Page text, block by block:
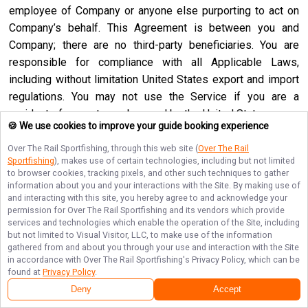
employee of Company or anyone else purporting to act on
Company’s behalf. This Agreement is between you and
Company; there are no third-party beneficiaries. You are
responsible for compliance with all Applicable Laws,
including without limitation United States export and import
regulations. You may not use the Service if you are a
resident of a country embargoed by the United States or are
a foreign person or entity blocked or denied by the United
States government. No agency, partnership, joint venture,
employee-employer or franchiser-franchisee relationship is
intended or created by this Agreement. Neither this
Agreement nor any right, obligation or remedy hereunder is
assignable, transferable, delegable or sublicensable by you
except with Company’s prior written consent, and any
attempted assignment, transfer, delegation or sublicense
shall be null and void. Company may assign, transfer or
delegate this Agreement or any right or obligation or remedy
hereunder in its sole discretion. Company shall not be in
🍪 We use cookies to improve your guide booking experience
Over The Rail Sportfishing, through this web site (Over The Rail
Sportfishing), makes use of certain technologies, including but not limited
to browser cookies, tracking pixels, and other such techniques to gather
information about you and your interactions with the Site. By making use of
and interacting with this site, you hereby agree to and acknowledge your
permission for Over The Rail Sportfishing and its vendors which provide
services and technologies which enable the operation of the Site, including
but not limited to Visual Visitor, LLC, to make use of the information
gathered from and about you through your use and interaction with the Site
in accordance with Over The Rail Sportfishing's Privacy Policy, which can be
found at Privacy Policy.
Deny Accept